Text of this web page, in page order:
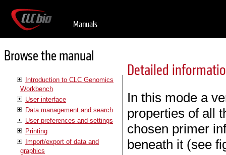
Manuals
Browse the manual
Introduction to CLC Genomics
Workbench
User interface
Data management and search
User preferences and settings
Printing
Import/export of data and
graphics
Detailed
In this mode a
properties of all
chosen primer
beneath it (see